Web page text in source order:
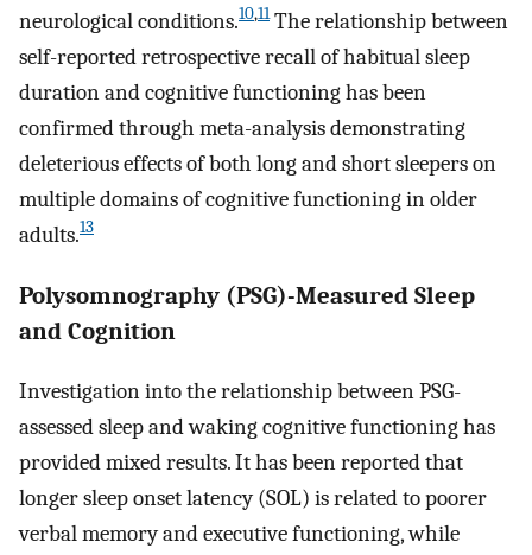
neurological conditions.10,11The relationship between
self-reported retrospective recall of habitual sleep
duration and cognitive functioning has been
confirmed through meta-analysis demonstrating
deleterious effects of both long and short sleepers on
multiple domains of cognitive functioning in older
adults.13
Polysomnography (PSG)-Measured Sleep
and Cognition
Investigation into the relationship between PSG-
assessed sleep and waking cognitive functioning has
provided mixed results. It has been reported that
longer sleep onset latency (SOL) is related to poorer
verbal memory and executive functioning, while